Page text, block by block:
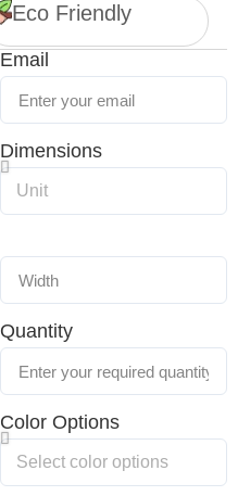
Eco Friendly
Email
Dimensions
Quantity
Color Options